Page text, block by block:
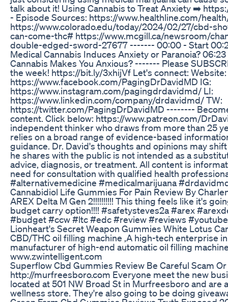
talk about it! Using Cannabis to Treat Anxiety ➡️
- Episode Sources: https://www.healthline.com/
https://www.colorado.edu/today/2024/02/27/cbd-
can-come-thc# https://www.mcgill.ca/newsroom/
double-edged-sword-27677 ------- 00:00 - Start
Medical Cannabis Induces Anxiety or Paranoia?
Cannabis Makes You Anxious? ------- Please
the week! https://bit.ly/3xhijVf Let's connect:
https://www.facebook.com/PagingDrDavidMD IG:
https://www.instagram.com/pagingdrdavidmd/ LI:
https://www.linkedin.com/company/drdavidmd/ TW:
https://twitter.com/PagingDrDavidMD --------
content. Click below: https://www.patreon.com/
independent thinker who draws from more than 25
relies on a broad range of evidence-based
guidance. Dr. David's thoughts and opinions may
he shares with the public is not intended as a
advice, diagnosis, or treatment. All content is
need for consultation with qualified health
#alternativemedicine #medicalmarijuana
Cannabidiol Life Gummies For Pain Review By
AREX Delta M Gen 2!!!!!!!!!! This thing feels like it's
budget carry option!!!! #safetysteves2a #arex
#budget #ccw #ltc #edc #review #reviews #youtube
Lionheart's Secret Weapon Gummies White Lotus
CBD/THC oil filling machine ,A high-tech enterprise
manufacturer of high-end automatic oil filling
www.zwintelligent.com
Superflow Cbd Gummies Review Be Careful Scam
http://murfreesboro.com Everyone meet the new
located at 501 NW Broad St in Murfreesboro and are
wellness store. They're also going to be doing